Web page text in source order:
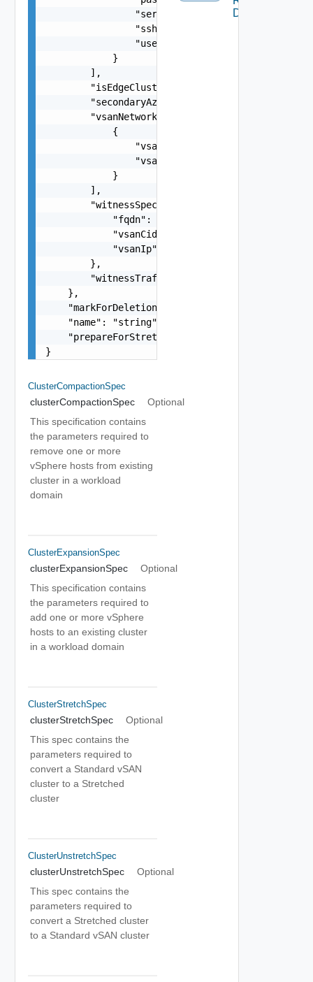
                "serialNumber": "string",
                "sshThumbprint": "string",
                "username": "string"
            }
        ],
"isEdgeClusterConfiguredForMultiAZ":
        "secondaryAzOverlayVlanId": 0,
        "vsanNetworkSpecs": [
            {
                "vsanCidr": "string",
                "vsanGatewayIP": "string"
            }
        ],
        "witnessSpec": {
            "fqdn": "string",
            "vsanCidr": "string",
            "vsanIp": "string"
        },
"witnessTrafficSharedWithVsanTraffic":
    },
    "markForDeletion": false,
    "name": "string",
    "prepareForStretch": false
}
ClusterCompactionSpec
clusterCompactionSpec
Optional
This specification contains
the parameters required to
remove one or more
vSphere hosts from existing
cluster in a workload
domain
ClusterExpansionSpec
clusterExpansionSpec
Optional
This specification contains
the parameters required to
add one or more vSphere
hosts to an existing cluster
in a workload domain
ClusterStretchSpec
clusterStretchSpec
Optional
This spec contains the
parameters required to
convert a Standard vSAN
cluster to a Stretched
cluster
ClusterUnstretchSpec
clusterUnstretchSpec
Optional
This spec contains the
parameters required to
convert a Stretched cluster
to a Standard vSAN cluster
Datastore